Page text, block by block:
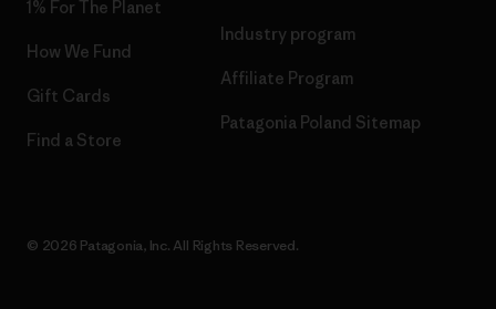
1% For The Planet
How We Fund
Gift Cards
Find a Store
Industry program
Affiliate Program
Patagonia Poland Sitemap
© 2026 Patagonia, Inc. All Rights Reserved.